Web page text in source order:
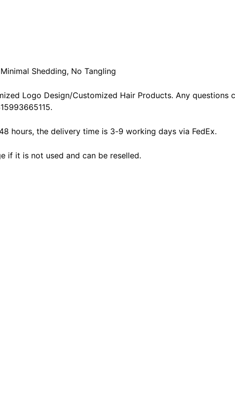
Shedding, No Tangling
Logo Design/Customized Hair Products. Any questions
hours, the delivery time is 3-9 working days via FedEx.
if it is not used and can be reselled.